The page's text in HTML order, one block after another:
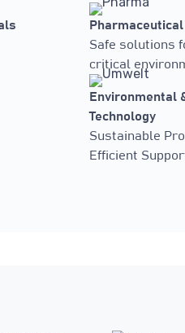
Safe solutions
critical
Environmental
Technology
Sustainable
Efficient